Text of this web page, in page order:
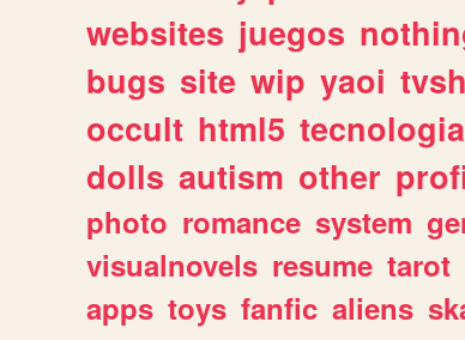
websites juegos
bugs site wip yaoi
occult html5 tecnologia
dolls autism other
photo romance system
visualnovels resume tarot
apps toys fanfic aliens